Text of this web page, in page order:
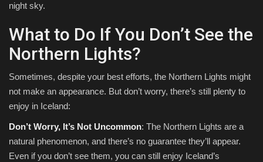
night sky.
What to Do If You Don’t See the
Northern Lights?
Sometimes, despite your best efforts, the Northern Lights might
not make an appearance. But don’t worry, there’s still plenty to
enjoy in Iceland:
Don’t Worry, It’s Not Uncommon: The Northern Lights are a
natural phenomenon, and there’s no guarantee they’ll appear.
Even if you don’t see them, you can still enjoy Iceland’s